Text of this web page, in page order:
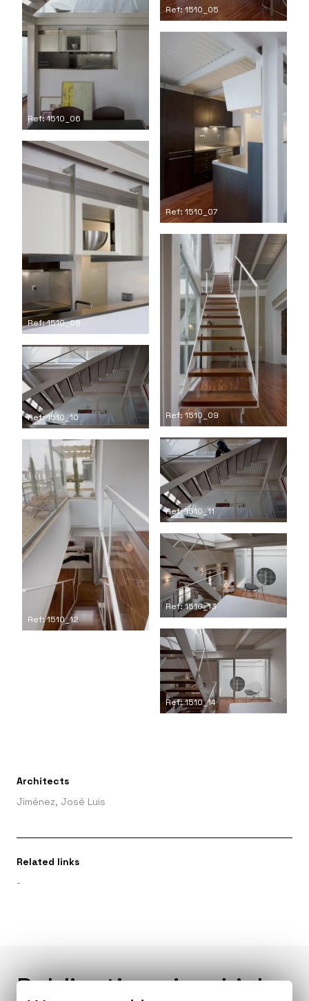
Ref: 1510_05
Ref: 1510_06
Ref: 1510_07
Ref: 1510_08
Ref: 1510_09
Ref: 1510_10
Ref: 1510_11
Ref: 1510_12
Ref: 1510_13
Ref: 1510_14
Architects
Jiménez, José Luis
Related links
-
Publications in which